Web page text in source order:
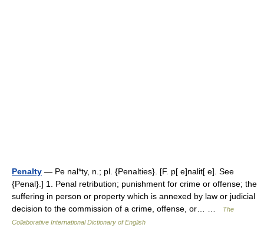
Penalty — Pe nal*ty, n.; pl. {Penalties}. [F. p[ e]nalit[ e]. See
{Penal}.] 1. Penal retribution; punishment for crime or offense; the
suffering in person or property which is annexed by law or judicial
decision to the commission of a crime, offense, or… …
The
Collaborative International Dictionary of English